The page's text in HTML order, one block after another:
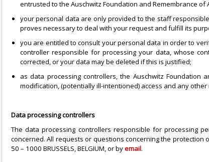
entrusted to the Auschwitz Foundation and Remembrance
your personal data are only provided to the staff
proves necessary to deal with your request and fulfill its
you are entitled to consult your personal data in order to
controller responsible for processing your data, whose
corrected, or your data may be deleted if this is justified;
as data processing controllers, the Auschwitz
modification, (potentially ill-intentioned) access and any
Data processing controllers
The data processing controllers responsible for processing
concerned. All requests or questions concerning the protection
50 – 1000 BRUSSELS, BELGIUM, or byemail.